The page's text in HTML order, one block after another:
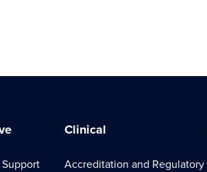
Clinical
Accreditation and Regulatory